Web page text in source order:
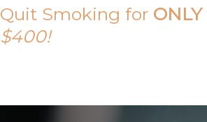
Quit Smoking for ONLY
$400!